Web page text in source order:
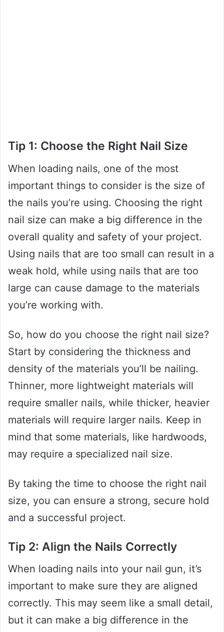
Tip 1: Choose the Right Nail Size
When loading nails, one of the most
important things to consider is the size of
the nails you’re using. Choosing the right
nail size can make a big difference in the
overall quality and safety of your project.
Using nails that are too small can result in a
weak hold, while using nails that are too
large can cause damage to the materials
you’re working with.
So, how do you choose the right nail size?
Start by considering the thickness and
density of the materials you’ll be nailing.
Thinner, more lightweight materials will
require smaller nails, while thicker, heavier
materials will require larger nails. Keep in
mind that some materials, like hardwoods,
may require a specialized nail size.
By taking the time to choose the right nail
size, you can ensure a strong, secure hold
and a successful project.
Tip 2: Align the Nails Correctly
When loading nails into your nail gun, it’s
important to make sure they are aligned
correctly. This may seem like a small detail,
but it can make a big difference in the